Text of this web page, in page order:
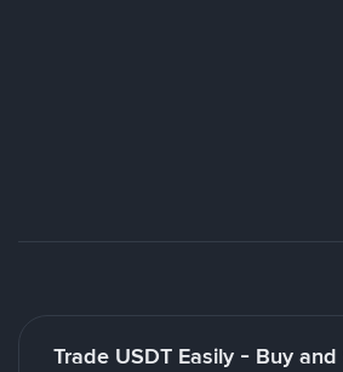
Trade USDT Easily - Buy